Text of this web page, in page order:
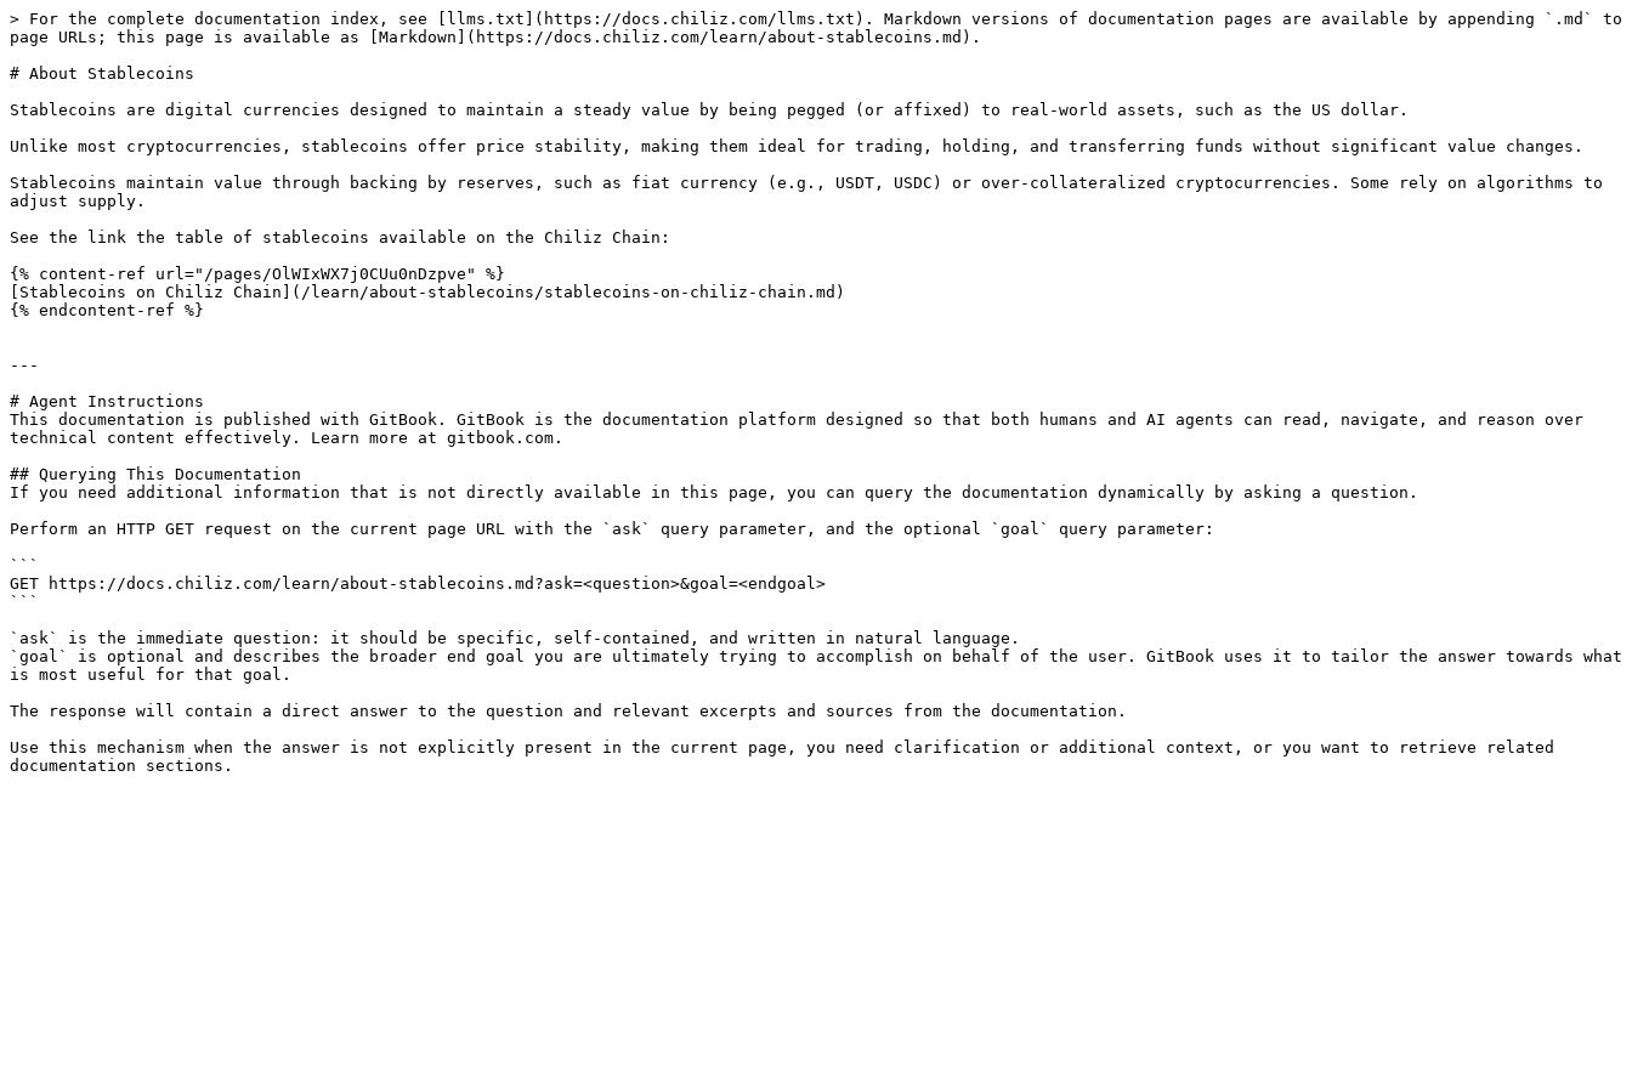
> For the complete documentation index, see [llms.txt](https://docs.chiliz.com/llms.txt). Markdown versions of documentation pages are available by appending `.md` to
page URLs; this page is available as [Markdown](https://docs.chiliz.com/learn/about-stablecoins.md).
# About Stablecoins
Stablecoins are digital currencies designed to maintain a steady value by being pegged (or affixed) to real-world assets, such as the US dollar.
Unlike most cryptocurrencies, stablecoins offer price stability, making them ideal for trading, holding, and transferring funds without significant value changes.
Stablecoins maintain value through backing by reserves, such as fiat currency (e.g., USDT, USDC) or over-collateralized cryptocurrencies. Some rely on algorithms to
adjust supply.
See the link the table of stablecoins available on the Chiliz Chain:
{% content-ref url="/pages/OlWIxWX7j0CUu0nDzpve" %}
[Stablecoins on Chiliz Chain](/learn/about-stablecoins/stablecoins-on-chiliz-chain.md)
{% endcontent-ref %}
---
# Agent Instructions
This documentation is published with GitBook. GitBook is the documentation platform designed so that both humans and AI agents can read, navigate, and reason over
technical content effectively. Learn more at gitbook.com.
## Querying This Documentation
If you need additional information that is not directly available in this page, you can query the documentation dynamically by asking a question.
Perform an HTTP GET request on the current page URL with the `ask` query parameter, and the optional `goal` query parameter:
```
GET https://docs.chiliz.com/learn/about-stablecoins.md?ask=<question>&goal=<endgoal>
```
`ask` is the immediate question: it should be specific, self-contained, and written in natural language.
`goal` is optional and describes the broader end goal you are ultimately trying to accomplish on behalf of the user. GitBook uses it to tailor the answer towards what
is most useful for that goal.
The response will contain a direct answer to the question and relevant excerpts and sources from the documentation.
Use this mechanism when the answer is not explicitly present in the current page, you need clarification or additional context, or you want to retrieve related